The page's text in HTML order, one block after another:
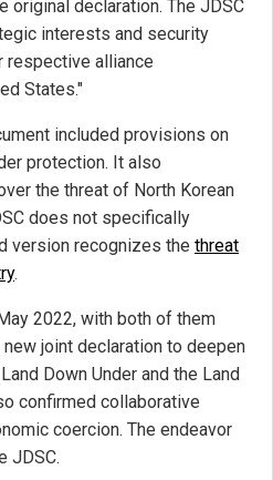
original declaration. The JDSC
interests and security
respective alliance
States."
included provisions on
protection. It also
the threat of North Korean
does not specifically
version recognizes the threat
.
2022, with both of them
joint declaration to deepen
Down Under and the Land
confirmed collaborative
coercion. The endeavor
JDSC.